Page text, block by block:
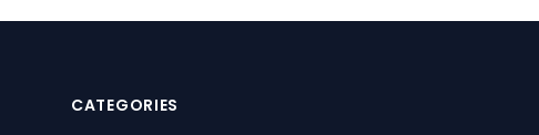
CATEGORIES